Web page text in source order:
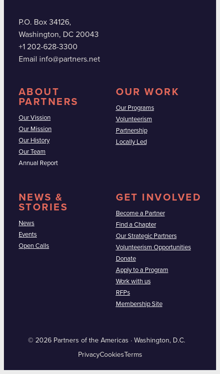
P.O. Box 34126,
Washington, DC 20043
+1 202-628-3300
Email info@partners.net
ABOUT
PARTNERS
Our Vission
Our Mission
Our History
Our Team
Annual Report
OUR WORK
Our Programs
Volunteerism
Partnership
Locally Led
NEWS &
STORIES
News
Events
Open Calls
GET INVOLVED
Become a Partner
Find a Chapter
Our Strategic Partners
Volunteerism Opportunities
Donate
Apply to a Program
Work with us
RFPs
Membership Site
© 2026 Partners of the Americas · Washington, D.C.
PrivacyCookies Terms